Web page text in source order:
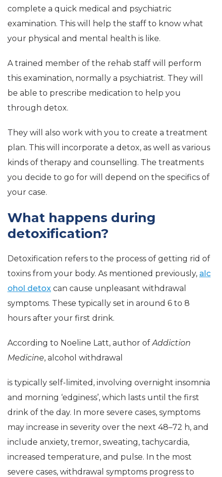
complete a quick medical and psychiatric
examination. This will help the staff to know what
your physical and mental health is like.
A trained member of the rehab staff will perform
this examination, normally a psychiatrist. They will
be able to prescribe medication to help you
through detox.
They will also work with you to create a treatment
plan. This will incorporate a detox, as well as various
kinds of therapy and counselling. The treatments
you decide to go for will depend on the specifics of
your case.
What happens during
detoxification?
Detoxification refers to the process of getting rid of
toxins from your body. As mentioned previously, alc
ohol detox can cause unpleasant withdrawal
symptoms. These typically set in around 6 to 8
hours after your first drink.
According to Noeline Latt, author ofAddiction
Medicine, alcohol withdrawal
is typically self-limited, involving overnight insomnia
and morning ‘edginess’, which lasts until the first
drink of the day. In more severe cases, symptoms
may increase in severity over the next 48–72 h, and
include anxiety, tremor, sweating, tachycardia,
increased temperature, and pulse. In the most
severe cases, withdrawal symptoms progress to